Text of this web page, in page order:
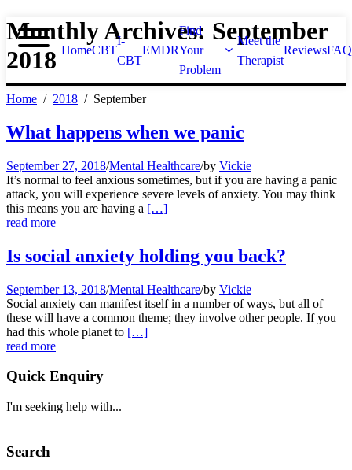
HomeCBT
I-
CBT
EMDR
Find
Your
Problem
Meet the
Therapist
ReviewsFAQ
Monthly Archives: September
2018
Home 2018 September
What happens when we panic
September 27, 2018/Mental Healthcare/by Vickie
It’s normal to feel anxious sometimes, but if you are having a panic
attack, you will experience severe levels of anxiety. You may think
this means you are having a […]
read more
Is social anxiety holding you back?
September 13, 2018/Mental Healthcare/by Vickie
Social anxiety can manifest itself in a number of ways, but all of
these will have a common theme; they involve other people. If you
had this whole planet to […]
read more
Quick Enquiry
I'm seeking help with...
Search